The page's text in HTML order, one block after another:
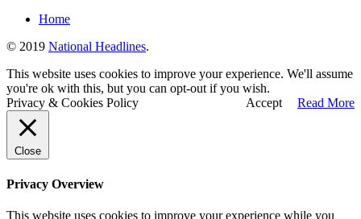
Home
© 2019 National Headlines.
This website uses cookies to improve your experience. We'll assume
you're ok with this, but you can opt-out if you wish.
Accept
Read More
Privacy & Cookies Policy
Close
Privacy Overview
This website uses cookies to improve your experience while you